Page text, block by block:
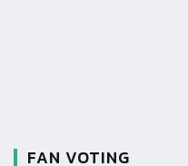
FAN VOTING